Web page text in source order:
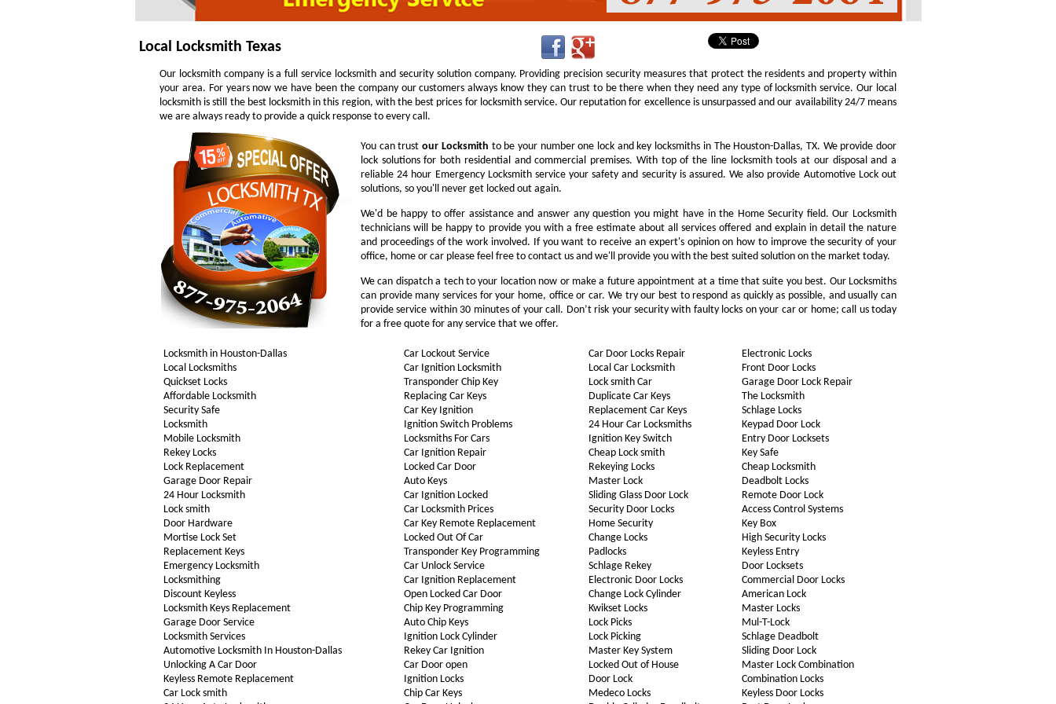
Local Locksmith Texas
Our locksmith company is a full service locksmith and security solution company. Providing precision security measures that protect the residents and property within
your area. For years now we have been the company our customers always know they can trust to be there when they need any type of locksmith service. Our local
locksmith is still the best locksmith in this region, with the best prices for locksmith service. Our reputation for excellence is unsurpassed and our availability 24/7 means
we are always ready to provide a quick response to every call.
You can trustour Locksmith to be your number one lock and key locksmiths in The Houston-Dallas, TX. We provide door
lock solutions for both residential and commercial premises. With top of the line locksmith tools at our disposal and a
reliable 24 hour Emergency Locksmith service your safety and security is assured. We also provide Automotive Lock out
solutions, so you'll never get locked out again.
We'd be happy to offer assistance and answer any question you might have in the Home Security field. Our Locksmith
technicians will be happy to provide you with a free estimate about all services offered and explain in detail the nature
and proceedings of the work involved. If you want to receive an expert's opinion on how to improve the security of your
office, home or car please feel free to contact us and we'll provide you with the best suited solution on the market today.
We can dispatch a tech to your location now or make a future appointment at a time that suite you best. Our Locksmiths
can provide many services for your home, office or car. We try our best to respond as quickly as possible, and usually can
provide service within 30 minutes of your call. Don’t risk your security with faulty locks on your car or home; call us today
for a free quote for any service that we offer.
Locksmith in Houston-Dallas
Local Locksmiths
Quickset Locks
Affordable Locksmith
Security Safe
Locksmith
Mobile Locksmith
Rekey Locks
Lock Replacement
Garage Door Repair
24 Hour Locksmith
Lock smith
Door Hardware
Mortise Lock Set
Replacement Keys
Emergency Locksmith
Locksmithing
Discount Keyless
Locksmith Keys Replacement
Garage Door Service
Locksmith Services
Automotive Locksmith In Houston-Dallas
Unlocking A Car Door
Keyless Remote Replacement
Car Lock smith
Car Lockout Service
Car Ignition Locksmith
Transponder Chip Key
Replacing Car Keys
Car Key Ignition
Ignition Switch Problems
Locksmiths For Cars
Car Ignition Repair
Locked Car Door
Auto Keys
Car Ignition Locked
Car Locksmith Prices
Car Key Remote Replacement
Locked Out Of Car
Transponder Key Programming
Car Unlock Service
Car Ignition Replacement
Open Locked Car Door
Chip Key Programming
Auto Chip Keys
Ignition Lock Cylinder
Rekey Car Ignition
Car Door open
Ignition Locks
Chip Car Keys
Car Door Locks Repair
Local Car Locksmith
Lock smith Car
Duplicate Car Keys
Replacement Car Keys
24 Hour Car Locksmiths
Ignition Key Switch
Cheap Lock smith
Rekeying Locks
Master Lock
Sliding Glass Door Lock
Security Door Locks
Home Security
Change Locks
Padlocks
Schlage Rekey
Electronic Door Locks
Change Lock Cylinder
Kwikset Locks
Lock Picks
Lock Picking
Master Key System
Locked Out of House
Door Lock
Medeco Locks
Electronic Locks
Front Door Locks
Garage Door Lock Repair
The Locksmith
Schlage Locks
Keypad Door Lock
Entry Door Locksets
Key Safe
Cheap Locksmith
Deadbolt Locks
Remote Door Lock
Access Control Systems
Key Box
High Security Locks
Keyless Entry
Door Locksets
Commercial Door Locks
American Lock
Master Locks
Mul-T-Lock
Schlage Deadbolt
Sliding Door Lock
Master Lock Combination
Combination Locks
Keyless Door Locks